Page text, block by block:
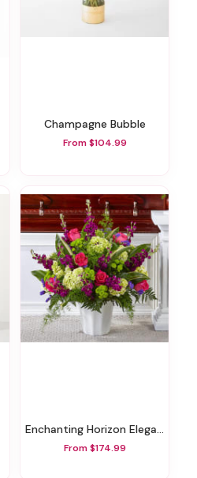
Champagne Bubble
From $104.99
Enchanting Horizon Elegance Floor Basket
From $174.99